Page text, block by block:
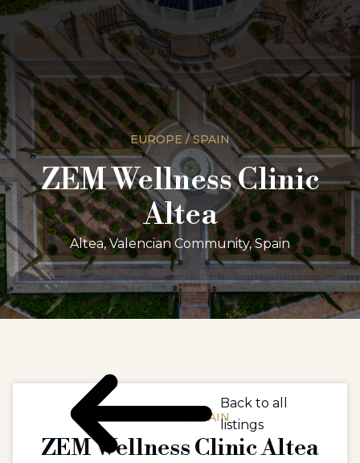
EUROPE / SPAIN
ZEM Wellness Clinic
Altea
Altea, Valencian Community, Spain
EUROPE / SPAIN
ZEM Wellness Clinic Altea
Back to all
listings